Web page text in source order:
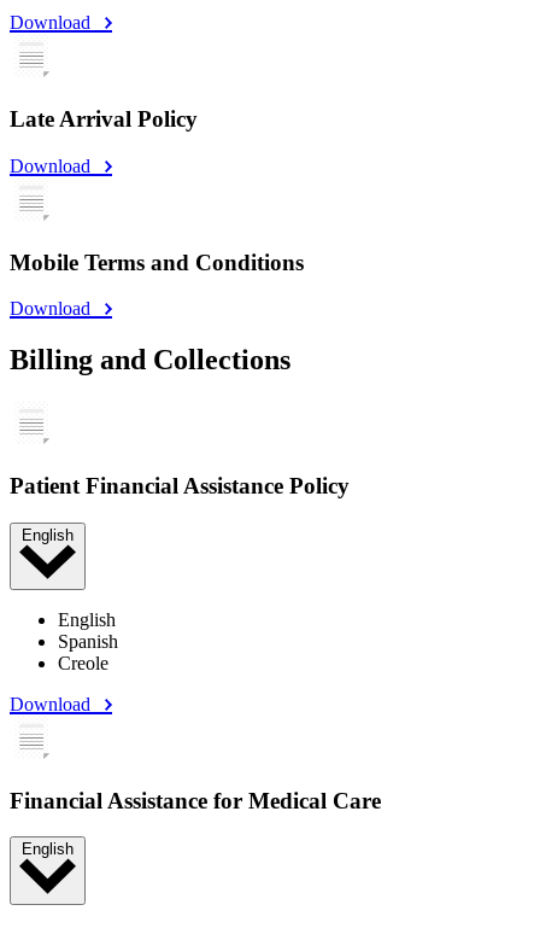
Download
Late Arrival Policy
Download
Mobile Terms and Conditions
Download
Billing and Collections
Patient Financial Assistance Policy
English
English
Spanish
Creole
Download
Financial Assistance for Medical Care
English